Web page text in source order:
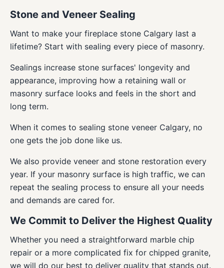
Stone and Veneer Sealing
Want to make your fireplace stone Calgary last a
lifetime? Start with sealing every piece of masonry.
Sealings increase stone surfaces' longevity and
appearance, improving how a retaining wall or
masonry surface looks and feels in the short and
long term.
When it comes to sealing stone veneer Calgary, no
one gets the job done like us.
We also provide veneer and stone restoration every
year. If your masonry surface is high traffic, we can
repeat the sealing process to ensure all your needs
and demands are cared for.
We Commit to Deliver the Highest Quality
Whether you need a straightforward marble chip
repair or a more complicated fix for chipped granite,
we will do our best to deliver quality that stands out.